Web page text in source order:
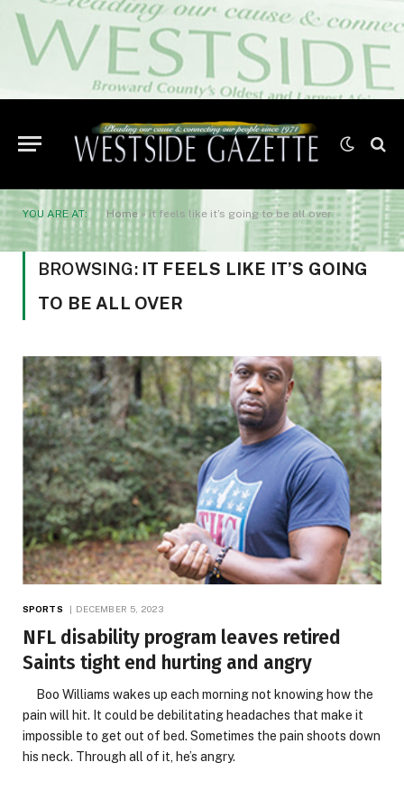
YOU ARE AT: Home» it feels like it’s going to be all over
BROWSING: IT FEELS LIKE IT’S GOING
TO BE ALL OVER
SPORTS DECEMBER 5, 2023
NFL disability program leaves retired
Saints tight end hurting and angry
Boo Williams wakes up each morning not knowing how the
pain will hit. It could be debilitating headaches that make it
impossible to get out of bed. Sometimes the pain shoots down
his neck. Through all of it, he’s angry.